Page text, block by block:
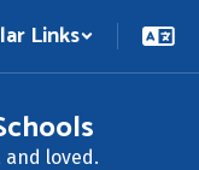
Links
and loved.